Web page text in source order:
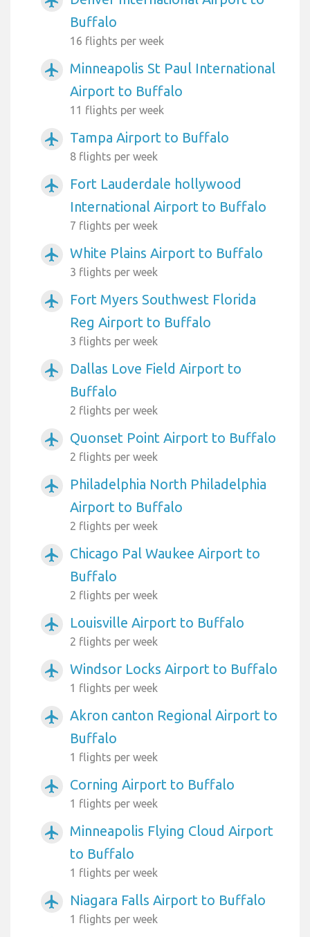
Buffalo
16 flights per week
airplanemode_active
Minneapolis St Paul International
Airport to Buffalo
11 flights per week
airplanemode_active Tampa Airport to Buffalo
8 flights per week
airplanemode_active
Fort Lauderdale hollywood
International Airport to Buffalo
7 flights per week
airplanemode_active White Plains Airport to Buffalo
3 flights per week
airplanemode_active
Fort Myers Southwest Florida
Reg Airport to Buffalo
3 flights per week
airplanemode_active
Dallas Love Field Airport to
Buffalo
2 flights per week
airplanemode_active Quonset Point Airport to Buffalo
2 flights per week
airplanemode_active
Philadelphia North Philadelphia
Airport to Buffalo
2 flights per week
airplanemode_active
Chicago Pal Waukee Airport to
Buffalo
2 flights per week
airplanemode_active Louisville Airport to Buffalo
2 flights per week
airplanemode_active Windsor Locks Airport to Buffalo
1 flights per week
airplanemode_active
Akron canton Regional Airport to
Buffalo
1 flights per week
airplanemode_active Corning Airport to Buffalo
1 flights per week
airplanemode_active
Minneapolis Flying Cloud Airport
to Buffalo
1 flights per week
airplanemode_active Niagara Falls Airport to Buffalo
1 flights per week